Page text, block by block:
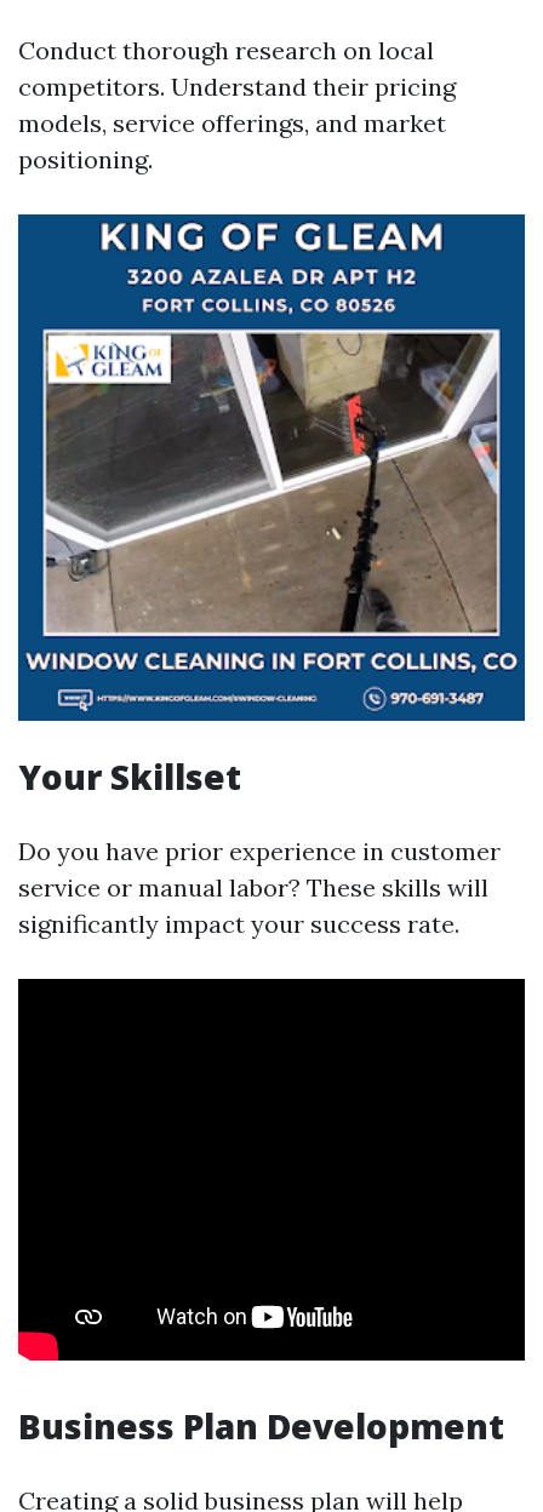
Conduct thorough research on local
competitors. Understand their pricing
models, service offerings, and market
positioning.
Your Skillset
Do you have prior experience in customer
service or manual labor? These skills will
significantly impact your success rate.
Business Plan Development
Creating a solid business plan will help